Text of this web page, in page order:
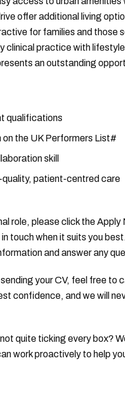
offer additional living
for families and those
clinical practice with
an outstanding
qualifications
the UK Performers List#
skill
patient-centred care
role, please click the
touch when it suits you
and answer any
your CV, feel free to
confidence, and we will
quite ticking every box?
work proactively to help